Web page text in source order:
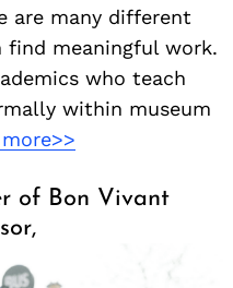
are many different
find meaningful work.
who teach
within museum
of Bon Vivant